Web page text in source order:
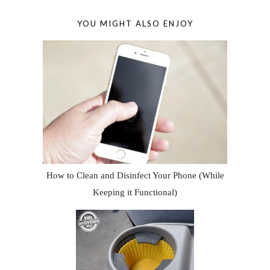
YOU MIGHT ALSO ENJOY
How to Clean and Disinfect Your Phone (While
Keeping it Functional)